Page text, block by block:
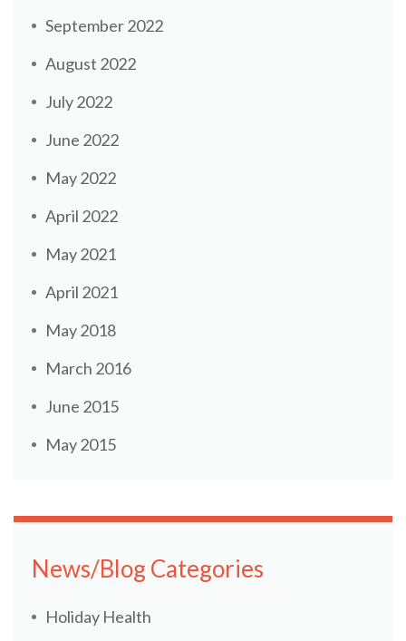
September 2022
August 2022
July 2022
June 2022
May 2022
April 2022
May 2021
April 2021
May 2018
March 2016
June 2015
May 2015
News/Blog Categories
Holiday Health